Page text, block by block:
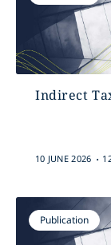
Indirect
10 JUNE 2026 .
Publication